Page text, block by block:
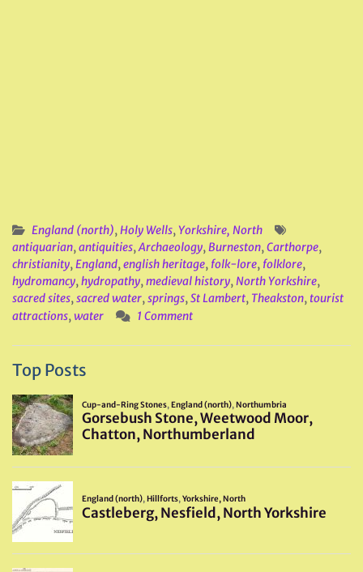
England (north),Holy Wells,Yorkshire, North
antiquarian,antiquities,Archaeology,Burneston,Carthorpe,
christianity,England,english heritage, folk-lore, folklore,
hydromancy,hydropathy,medieval history,North Yorkshire,
sacred sites,sacred water,springs,St Lambert, Theakston, tourist
attractions,water 1 Comment
Top Posts